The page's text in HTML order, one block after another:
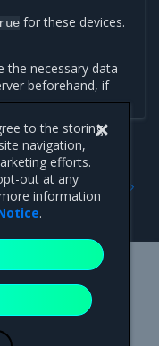
for these devices.
the necessary data
beforehand, if
volume groups
of RAID devices
Suite 650,
trademarks are the
to the storing
navigation,
efforts.
out at any
information
.